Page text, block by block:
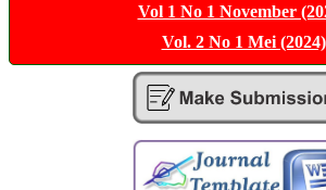
Vol 1 No 1 November
Vol. 2 No 1 Mei (2024)